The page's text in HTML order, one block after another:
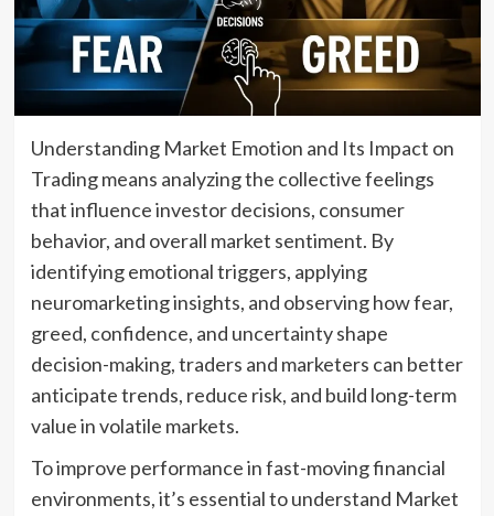
Understanding Market Emotion and Its Impact on
Trading means analyzing the collective feelings
that influence investor decisions, consumer
behavior, and overall market sentiment. By
identifying emotional triggers, applying
neuromarketing insights, and observing how fear,
greed, confidence, and uncertainty shape
decision-making, traders and marketers can better
anticipate trends, reduce risk, and build long-term
value in volatile markets.
To improve performance in fast-moving financial
environments, it’s essential to understand Market